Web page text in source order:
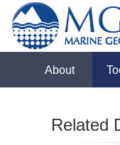
About
Related